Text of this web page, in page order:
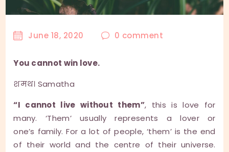
June 18, 2020 0 comment
You cannot win love.
शमथ। Samatha
“I cannot live without them”, this is love for
many. ‘Them’ usually represents a lover or
one’s family. For a lot of people, ‘them’ is the end
of their world and the centre of their universe.